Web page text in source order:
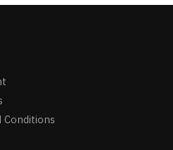
Conditions